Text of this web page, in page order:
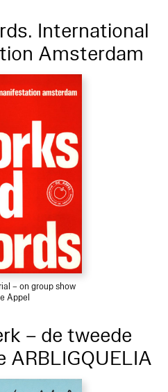
International
Amsterdam
– on group show
Appel
– de tweede
ARBLIGQUELIA